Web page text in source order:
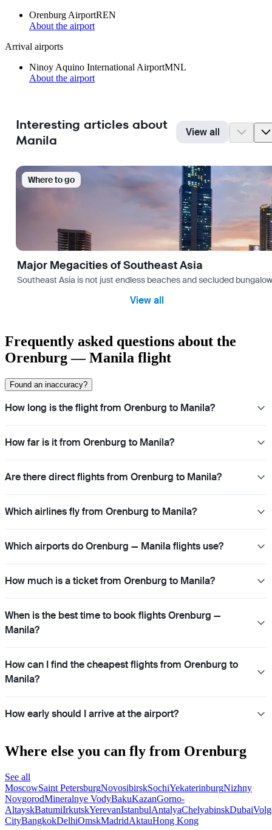
Orenburg AirportREN
About the airport
Arrival airports
Ninoy Aquino International AirportMNL
About the airport
Interesting articles about
Manila
View all
Where to go
Major Megacities of Southeast Asia
Southeast Asia is not just endless beaches and secluded
View all
Frequently asked questions about the
Orenburg — Manila flight
Found an inaccuracy?
How long is the flight from Orenburg to Manila?
How far is it from Orenburg to Manila?
Are there direct flights from Orenburg to Manila?
Which airlines fly from Orenburg to Manila?
Which airports do Orenburg — Manila flights use?
How much is a ticket from Orenburg to Manila?
When is the best time to book flights Orenburg —
Manila?
How can I find the cheapest flights from Orenburg to
Manila?
How early should I arrive at the airport?
Where else you can fly from Orenburg
See all
MoscowSaint PetersburgNovosibirskSochiYekaterinburgNizhny
NovgorodMineralnye VodyBakuKazanGorno-
AltayskBatumiIrkutskYerevanIstanbulAntalyaChelyabinskDubai
CityBangkokDelhiOmskMadridAktauHong Kong